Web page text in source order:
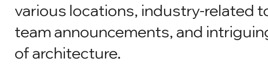
various locations, industry-related
team announcements, and
of architecture.